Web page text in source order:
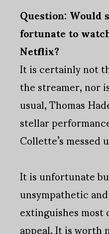
Question: Would
fortunate to
Netflix?
It is certainly not
the streamer, nor
usual, Thomas
stellar
Collette’s
It is unfortunate
unsympathetic
extinguishes most